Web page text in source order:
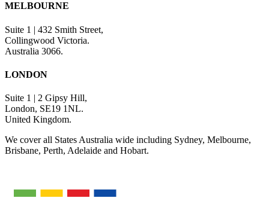
MELBOURNE
Suite 1 | 432 Smith Street,
Collingwood Victoria.
Australia 3066.
LONDON
Suite 1 | 2 Gipsy Hill,
London, SE19 1NL.
United Kingdom.
We cover all States Australia wide including Sydney, Melbourne,
Brisbane, Perth, Adelaide and Hobart.